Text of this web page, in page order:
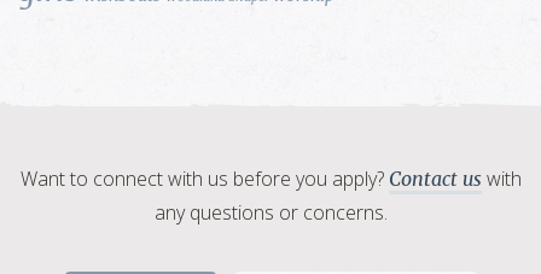
Want to connect with us before you apply? Contact us with
any questions or concerns.